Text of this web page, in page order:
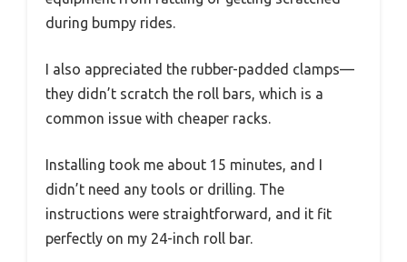
during bumpy rides.
I also appreciated the rubber-padded clamps—
they didn’t scratch the roll bars, which is a
common issue with cheaper racks.
Installing took me about 15 minutes, and I
didn’t need any tools or drilling. The
instructions were straightforward, and it fit
perfectly on my 24-inch roll bar.